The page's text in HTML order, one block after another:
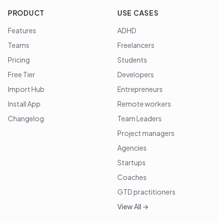
PRODUCT
Features
Teams
Pricing
Free Tier
Import Hub
Install App
Changelog
USE CASES
ADHD
Freelancers
Students
Developers
Entrepreneurs
Remote workers
Team Leaders
Project managers
Agencies
Startups
Coaches
GTD practitioners
View All →